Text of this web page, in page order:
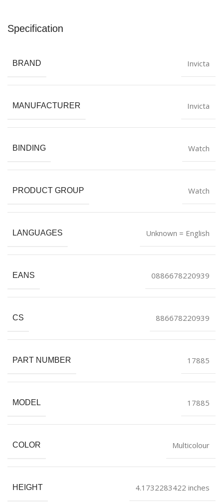
Specification
BRAND Invicta
MANUFACTURER Invicta
BINDING Watch
PRODUCT GROUP Watch
LANGUAGES Unknown = English
EANS 0886678220939
CS 886678220939
PART NUMBER 17885
MODEL 17885
COLOR Multicolour
HEIGHT 4.1732283422 inches